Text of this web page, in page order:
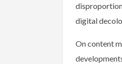
digital
On content